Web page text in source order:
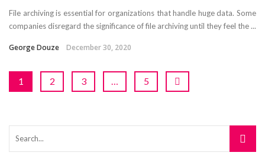
File archiving is essential for organizations that handle huge data. Some
companies disregard the significance of file archiving until they feel the ...
George Douze December 30, 2020
1 2 3 … 5